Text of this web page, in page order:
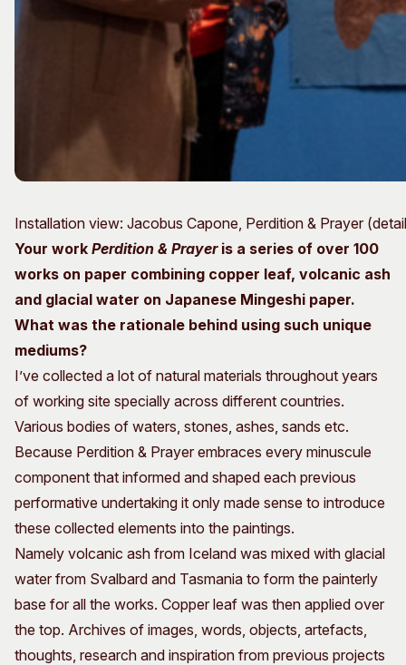
Installation view: Jacobus Capone, Perdition & Prayer
Your work Perdition & Prayer is a series of over 100
works on paper combining copper leaf, volcanic ash
and glacial water on Japanese Mingeshi paper.
What was the rationale behind using such unique
mediums?
I’ve collected a lot of natural materials throughout years
of working site specially across different countries.
Various bodies of waters, stones, ashes, sands etc.
Because Perdition & Prayer embraces every minuscule
component that informed and shaped each previous
performative undertaking it only made sense to introduce
these collected elements into the paintings.
Namely volcanic ash from Iceland was mixed with glacial
water from Svalbard and Tasmania to form the painterly
base for all the works. Copper leaf was then applied over
the top. Archives of images, words, objects, artefacts,
thoughts, research and inspiration from previous projects